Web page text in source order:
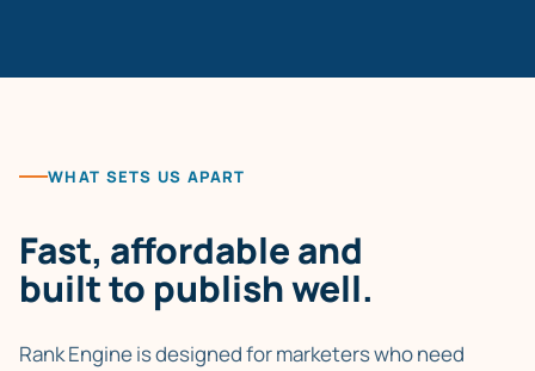
WHAT SETS US APART
Fast, affordable and
built to publish well.
Rank Engine is designed for marketers who need